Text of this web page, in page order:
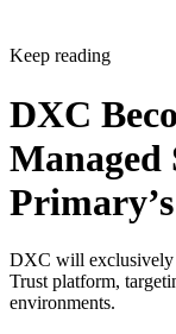
Keep reading
DXC
Managed
DXC will exclusively
Trust platform,
environments.